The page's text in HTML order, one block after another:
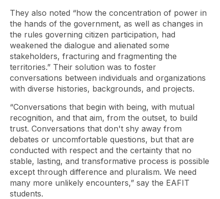
They also noted “how the concentration of power in
the hands of the government, as well as changes in
the rules governing citizen participation, had
weakened the dialogue and alienated some
stakeholders, fracturing and fragmenting the
territories.” Their solution was to foster
conversations between individuals and organizations
with diverse histories, backgrounds, and projects.
“Conversations that begin with being, with mutual
recognition, and that aim, from the outset, to build
trust. Conversations that don't shy away from
debates or uncomfortable questions, but that are
conducted with respect and the certainty that no
stable, lasting, and transformative process is possible
except through difference and pluralism. We need
many more unlikely encounters,” say the EAFIT
students.